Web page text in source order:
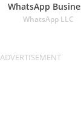
WhatsApp
WhatsApp LLC